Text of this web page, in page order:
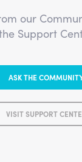
our
Support
ASK THE
VISIT SUPPORT